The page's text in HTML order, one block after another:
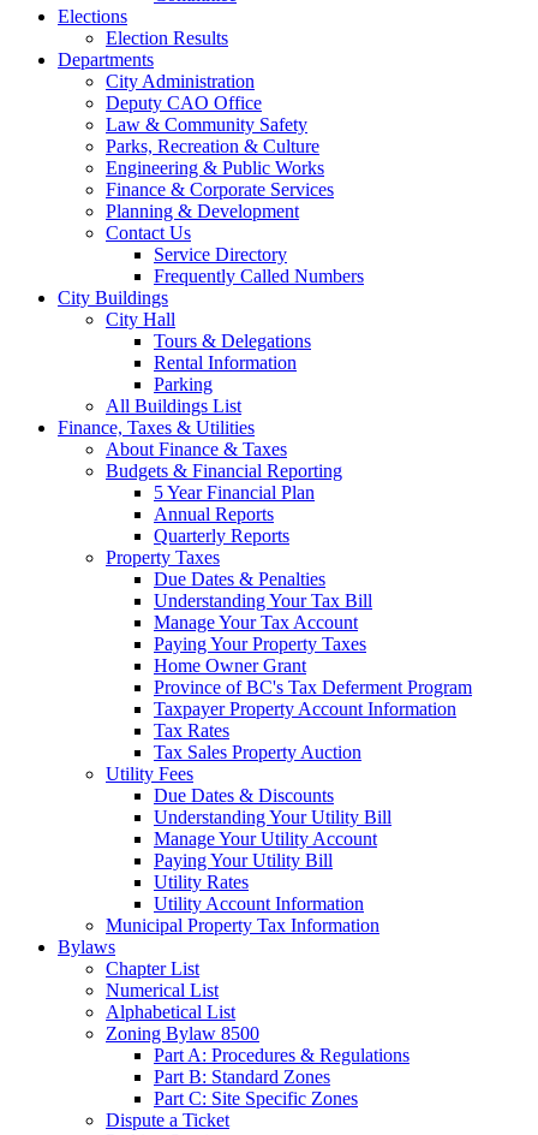
Elections
Election Results
Departments
City Administration
Deputy CAO Office
Law & Community Safety
Parks, Recreation & Culture
Engineering & Public Works
Finance & Corporate Services
Planning & Development
Contact Us
Service Directory
Frequently Called Numbers
City Buildings
City Hall
Tours & Delegations
Rental Information
Parking
All Buildings List
Finance, Taxes & Utilities
About Finance & Taxes
Budgets & Financial Reporting
5 Year Financial Plan
Annual Reports
Quarterly Reports
Property Taxes
Due Dates & Penalties
Understanding Your Tax Bill
Manage Your Tax Account
Paying Your Property Taxes
Home Owner Grant
Province of BC's Tax Deferment Program
Taxpayer Property Account Information
Tax Rates
Tax Sales Property Auction
Utility Fees
Due Dates & Discounts
Understanding Your Utility Bill
Manage Your Utility Account
Paying Your Utility Bill
Utility Rates
Utility Account Information
Municipal Property Tax Information
Bylaws
Chapter List
Numerical List
Alphabetical List
Zoning Bylaw 8500
Part A: Procedures & Regulations
Part B: Standard Zones
Part C: Site Specific Zones
Dispute a Ticket